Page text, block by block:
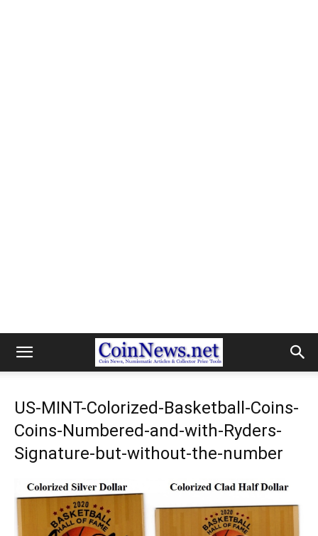
US-MINT-Colorized-Basketball-Coins-
Coins-Numbered-and-with-Ryders-
Signature-but-without-the-number